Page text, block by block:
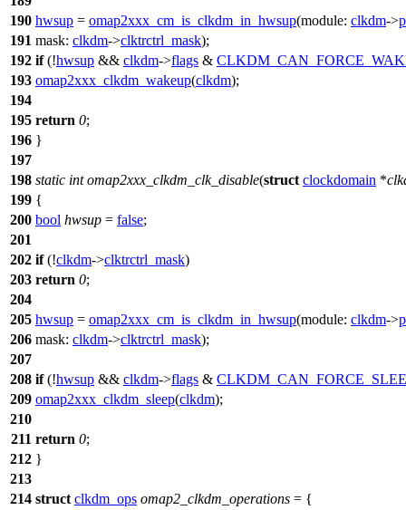
190 hwsup = omap2xxx_cm_is_clkdm_in_hwsup(module: clkdm->
191 mask: clkdm->clktrctrl_mask);
192 if(!hwsup && clkdm->flags &
193 omap2xxx_clkdm_wakeup(clkdm);
194
195 return 0;
196 }
197
198 static int omap2xxx_clkdm_clk_disable(struct clockdomain *
199 {
200 bool hwsup = false;
201
202 if(!clkdm->clktrctrl_mask)
203 return 0;
204
205 hwsup = omap2xxx_cm_is_clkdm_in_hwsup(module: clkdm->
206 mask: clkdm->clktrctrl_mask);
207
208 if(!hwsup && clkdm->flags &
209 omap2xxx_clkdm_sleep(clkdm);
210
211 return 0;
212 }
213
214 struct clkdm_ops omap2_clkdm_operations = {